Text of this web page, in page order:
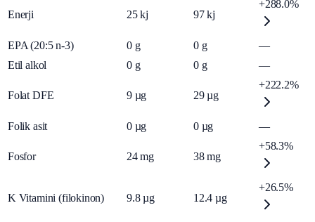
Enerji 25 kj 97 kj
+288.0%
EPA (20:5 n-3) 0 g 0 g
—
Etil alkol
0 g 0 g —
Folat DFE 9 µg 29 µg
+222.2%
Folik asit 0 µg 0 µg —
Fosfor 24 mg 38 mg
+58.3%
K Vitamini (filokinon) 9.8 µg 12.4 µg
+26.5%